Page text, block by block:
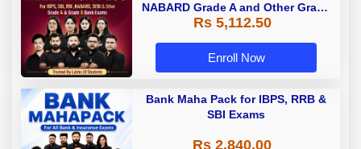
NABARD Grade A and Other Grade
A & Grade B Bank Exams
Rs 5,112.50
Enroll Now
Bank Maha Pack for IBPS, RRB &
SBI Exams
Rs 2,840.00